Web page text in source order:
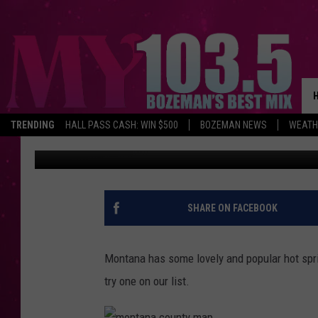
TRENDING HALL PASS CASH: WIN $500 BOZEMAN NEWS
A FEW LESSER
Michelle Published: July 31, 2018
SHARE ON FACEBOOK
Montana has some lovely and popular hot
try one on our list.